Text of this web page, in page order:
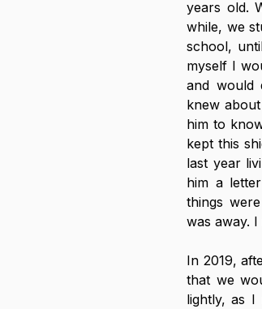
years old.
while, we
school,
myself I
and would
knew
him to
kept this
last year
him a
things
was away.
In 2019,
that we
lightly, as I